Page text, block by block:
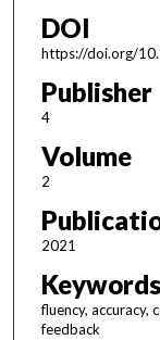
DOI
https://doi.org/
Publisher
4
Volume
2
2021
Keywords
fluency, accuracy,
feedback